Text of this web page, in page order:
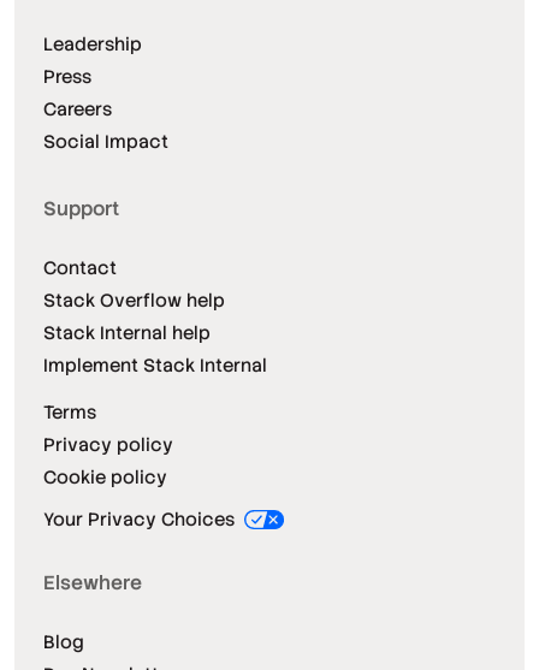
Leadership
Press
Careers
Social Impact
Support
Contact
Stack Overflow help
Stack Internal help
Implement Stack Internal
Terms
Privacy policy
Cookie policy
Your Privacy Choices
Elsewhere
Blog